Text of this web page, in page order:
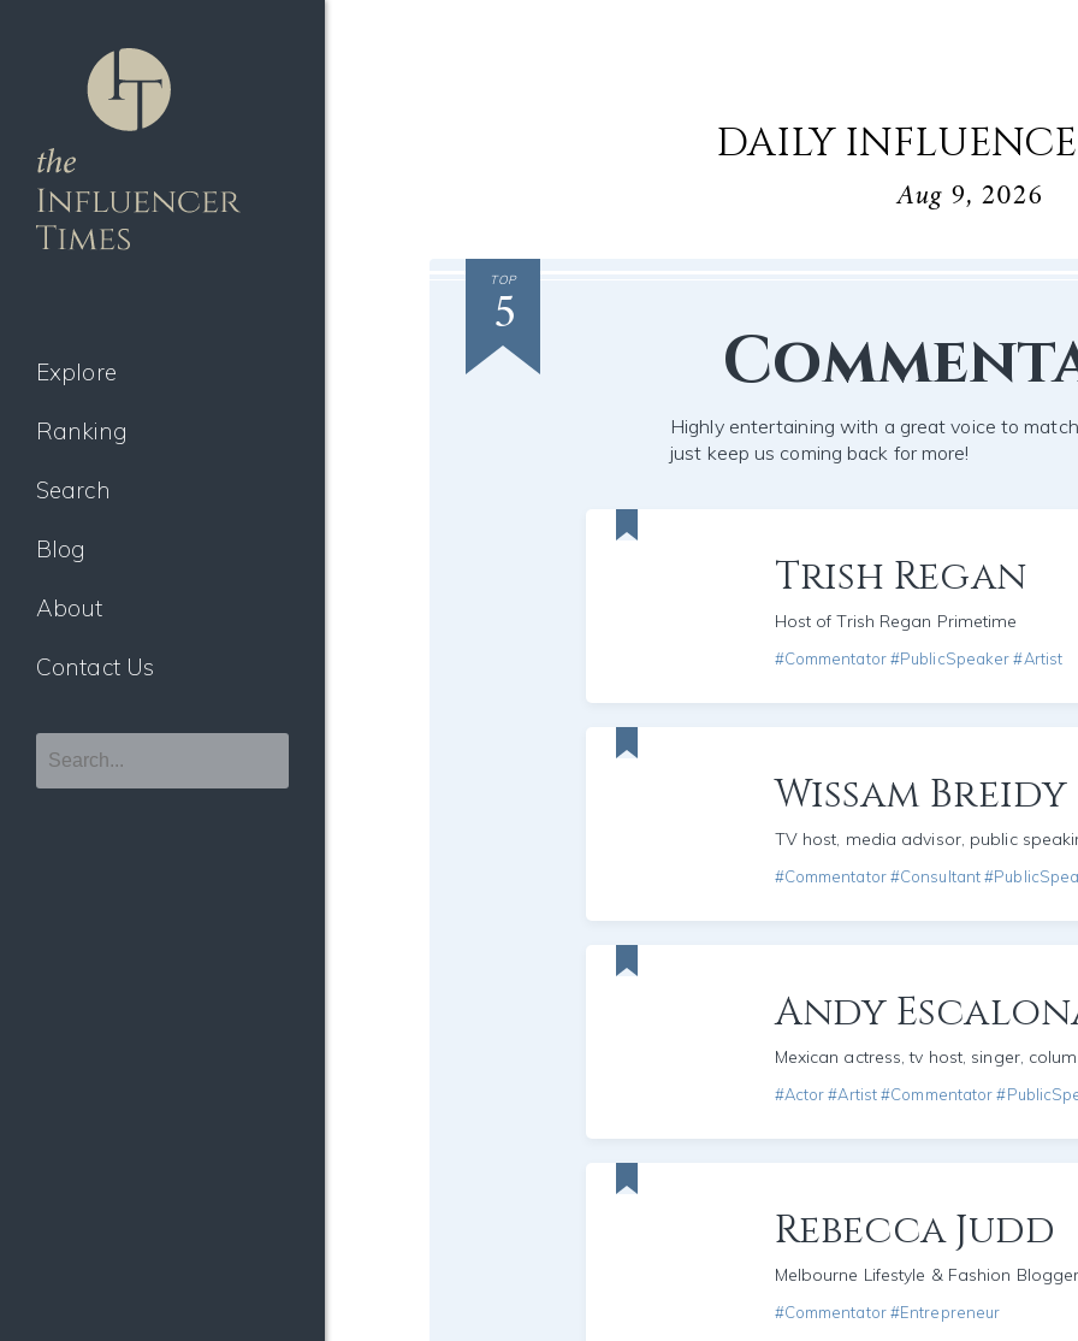
Explore
Ranking
Search
Blog
About
Contact Us
DAILY
Aug 9, 2026
TOP
5
Highly entertaining with a great voice to
just keep us coming back for more!
Trish Regan
Host of Trish Regan Primetime
#Commentator #PublicSpeaker #Artist
Wissam Breidy
TV host, media advisor, public
#Commentator #Consultant
Andy
Mexican actress, tv host, singer,
#Actor #Artist #Commentator
Rebecca Judd
Melbourne Lifestyle & Fashion Blogger
#Commentator #Entrepreneur